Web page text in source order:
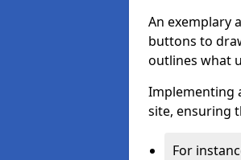
An exemplary
buttons to
outlines what
Implementing
site, ensuring
For